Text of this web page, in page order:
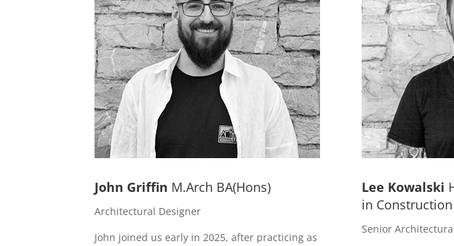
John Griffin M.Arch BA(Hons)
Architectural Designer
John joined us early in 2025, after practicing as
Lee Kowalski
in Construction
Senior